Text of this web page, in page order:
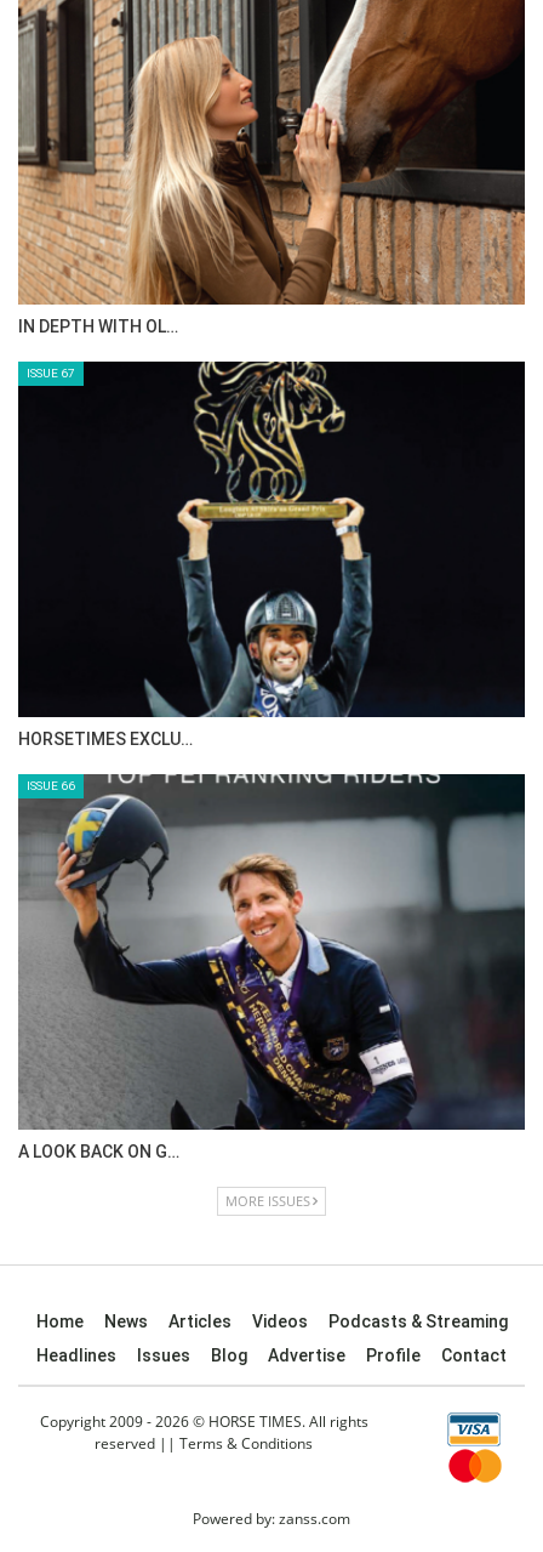
IN DEPTH WITH OL…
ISSUE 67
HORSETIMES EXCLU…
ISSUE 66
A LOOK BACK ON G…
MORE ISSUES
Home News Articles Videos
Podcasts & Streaming
Headlines
Issues Blog Advertise Profile Contact
Copyright 2009 - 2026 © HORSE TIMES. All rights
reserved || Terms & Conditions
Powered by:zanss.com